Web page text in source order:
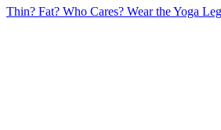
Thin? Fat? Who Cares? Wear the Yoga